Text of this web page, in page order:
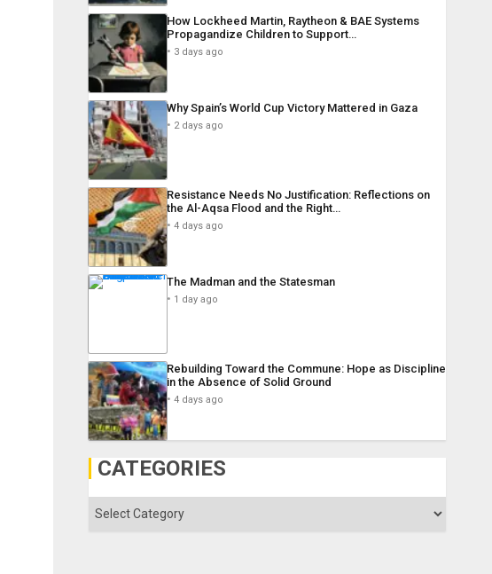
How Lockheed Martin, Raytheon & BAE Systems
Propagandize Children to Support…
3 days ago
Why Spain’s World Cup Victory Mattered in Gaza
2 days ago
Resistance Needs No Justification: Reflections on
the Al-Aqsa Flood and the Right…
4 days ago
The Madman and the Statesman
1 day ago
Rebuilding Toward the Commune: Hope as Discipline
in the Absence of Solid Ground
4 days ago
CATEGORIES
Categories